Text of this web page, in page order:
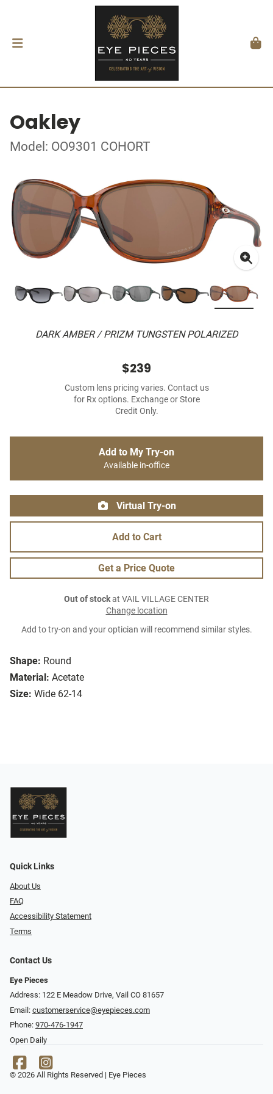
Oakley
Model: OO9301 COHORT
DARK AMBER / PRIZM TUNGSTEN POLARIZED
Shape: Round
Material: Acetate
Size: Wide 62-14
$239
Custom lens pricing varies. Contact us
for Rx options. Exchange or Store
Credit Only.
Add to My Try-on
Available in-office
Virtual Try-on
Add to Cart
Get a Price Quote
Out of stockat VAIL VILLAGE CENTER
Change location
Add to try-on and your optician will recommend similar styles.
Quick Links
About Us
FAQ
Accessibility Statement
Terms
Contact Us
Eye Pieces
Address: 122 E Meadow Drive, Vail CO 81657
Email: customerservice@eyepieces.com
Phone: 970-476-1947
Open Daily
© 2026 All Rights Reserved | Eye Pieces